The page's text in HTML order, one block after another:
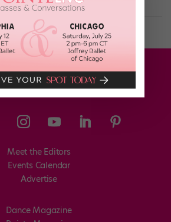
Meet the Editors
Events Calendar
Advertise
Dance Magazine